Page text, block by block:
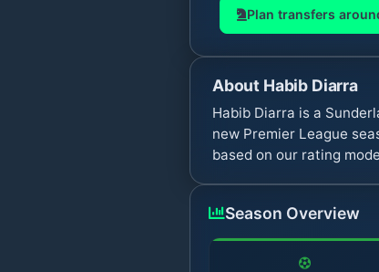
Plan transfers
About Habib Diarra
Habib Diarra is a
new Premier League
based on our rating
Season Overview